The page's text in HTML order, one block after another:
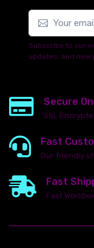
Subscribe to our
updates, and new
Secure
SSL
Fast
Our friendly
Fast
Fast